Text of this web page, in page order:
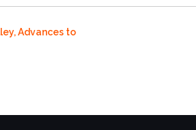
Advances to